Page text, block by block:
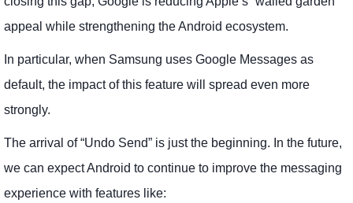
appeal while strengthening the Android ecosystem.
In particular, when Samsung uses Google Messages as
default, the impact of this feature will spread even more
strongly.
The arrival of “Undo Send” is just the beginning. In the future,
we can expect Android to continue to improve the messaging
experience with features like: